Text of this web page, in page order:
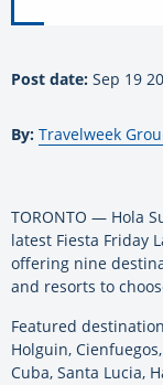
Post date: Sep 19
By: Travelweek
TORONTO — Hola
latest Fiesta Friday
offering nine
and resorts to
Featured
Holguin,
Cuba, Santa Lucia,